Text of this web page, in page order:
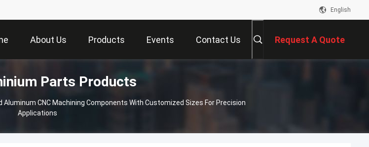
English
About Us Products Events Contact Us Request A Quote
Parts Products
Aluminum CNC Machining Components With Customized Sizes For Precision
Applications